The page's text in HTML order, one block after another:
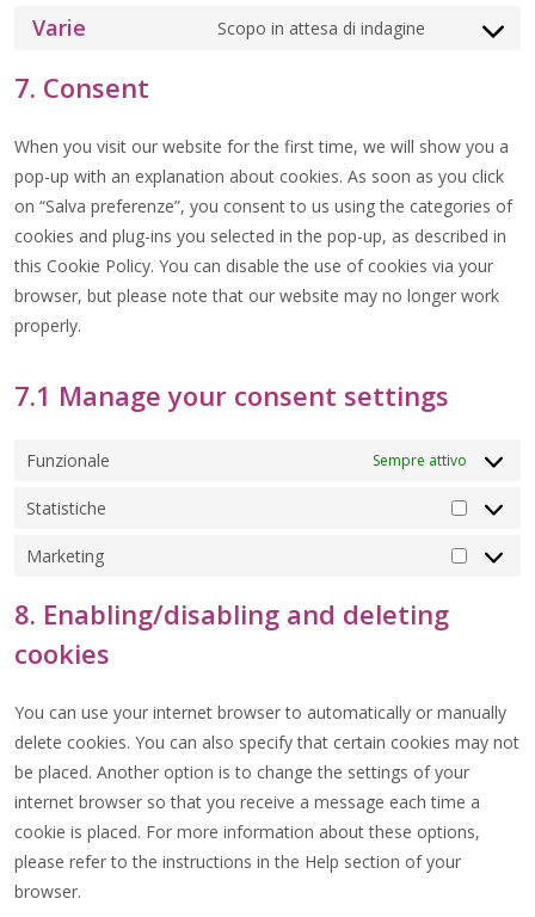
SERVICE
Varie Scopo in attesa di indagine
CONSENT
7. Consent
When you visit our website for the first time, we will show you a
pop-up with an explanation about cookies. As soon as you click
on “Salva preferenze”, you consent to us using the categories of
cookies and plug-ins you selected in the pop-up, as described in
this Cookie Policy. You can disable the use of cookies via your
browser, but please note that our website may no longer work
properly.
7.1 Manage your consent settings
Funzionale Sempre attivo
Statistiche
Marketing
8. Enabling/disabling and deleting
cookies
You can use your internet browser to automatically or manually
delete cookies. You can also specify that certain cookies may not
be placed. Another option is to change the settings of your
internet browser so that you receive a message each time a
cookie is placed. For more information about these options,
please refer to the instructions in the Help section of your
browser.